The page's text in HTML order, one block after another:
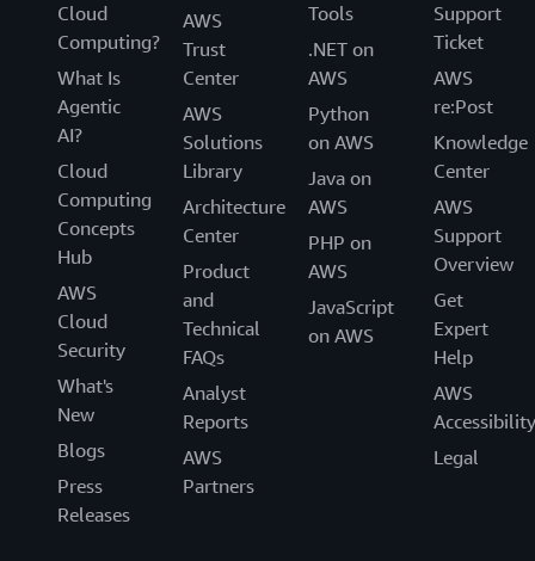
Cloud
Computing?
What Is
Agentic
AI?
Cloud
Computing
Concepts
Hub
AWS
Cloud
Security
What's
New
Blogs
Press
Releases
AWS
Trust
Center
AWS
Solutions
Library
Architecture
Center
Product
and
Technical
FAQs
Analyst
Reports
AWS
Partners
Tools
.NET on
AWS
Python
on AWS
Java on
AWS
PHP on
AWS
JavaScript
on AWS
Support
Ticket
AWS
re:Post
Knowledge
Center
AWS
Support
Overview
Get
Expert
Help
AWS
Accessibility
Legal